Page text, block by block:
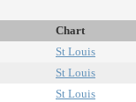
Chart
St Louis
St Louis
St Louis